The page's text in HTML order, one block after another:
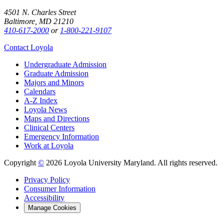
4501 N. Charles Street
Baltimore, MD 21210
410-617-2000 or 1-800-221-9107
Contact Loyola
Undergraduate Admission
Graduate Admission
Majors and Minors
Calendars
A-Z Index
Loyola News
Maps and Directions
Clinical Centers
Emergency Information
Work at Loyola
Copyright © 2026 Loyola University Maryland. All rights reserved.
Privacy Policy
Consumer Information
Accessibility
Manage Cookies